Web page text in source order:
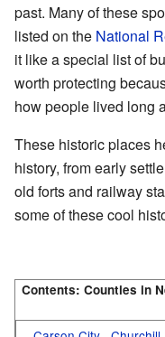
past. Many of these
listed on the National
it like a special list of
worth protecting
how people lived long
These historic places
history, from early
old forts and railway
some of these cool
Contents: Counties in